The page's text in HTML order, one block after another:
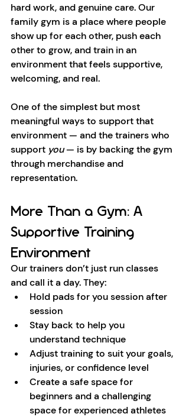
hard work, and genuine care. Our
family gym is a place where people
show up for each other, push each
other to grow, and train in an
environment that feels supportive,
welcoming, and real.
One of the simplest but most
meaningful ways to support that
environment — and the trainers who
support you — is by backing the gym
through merchandise and
representation.
More Than a Gym: A
Supportive Training
Environment
Our trainers don’t just run classes
and call it a day. They:
Hold pads for you session after
session
Stay back to help you
understand technique
Adjust training to suit your goals,
injuries, or confidence level
Create a safe space for
beginners and a challenging
space for experienced athletes